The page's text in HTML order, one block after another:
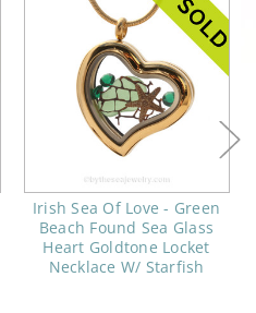
Irish Sea Of Love - Green
Beach Found Sea Glass
Heart Goldtone Locket
Necklace W/ Starfish